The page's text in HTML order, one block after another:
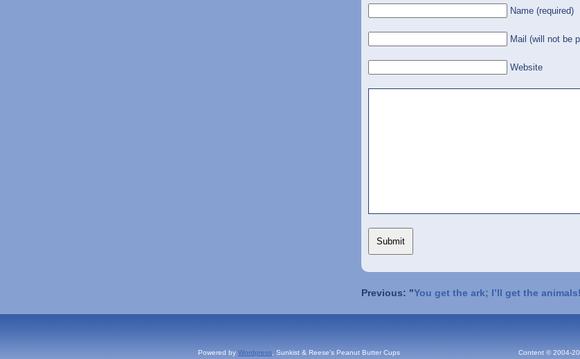
Name (required)
Mail (will not be
Website
Previous: "You get the ark; I’ll get the animals!
Powered by Wordpress , Sunkist & Reese's Peanut Butter Cups Content © 2004-